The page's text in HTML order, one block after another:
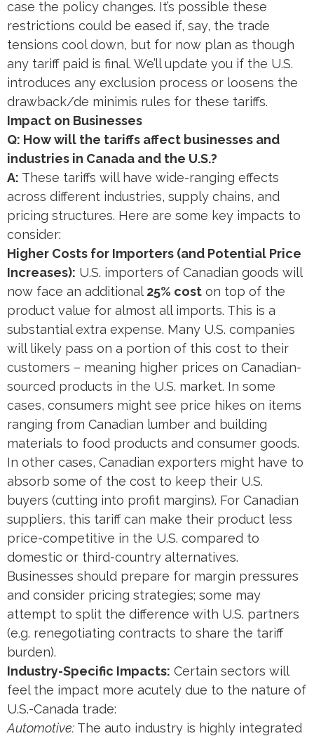
case the policy changes. It’s possible these
restrictions could be eased if, say, the trade
tensions cool down, but for now plan as though
any tariff paid is final. We’ll update you if the U.S.
introduces any exclusion process or loosens the
drawback/de minimis rules for these tariffs.
Impact on Businesses
Q: How will the tariffs affect businesses and
industries in Canada and the U.S.?
A: These tariffs will have wide-ranging effects
across different industries, supply chains, and
pricing structures. Here are some key impacts to
consider:
Higher Costs for Importers (and Potential Price
Increases): U.S. importers of Canadian goods will
now face an additional 25% cost on top of the
product value for almost all imports​. This is a
substantial extra expense. Many U.S. companies
will likely pass on a portion of this cost to their
customers – meaning higher prices on Canadian-
sourced products in the U.S. market. In some
cases, consumers might see price hikes on items
ranging from Canadian lumber and building
materials to food products and consumer goods.
In other cases, Canadian exporters might have to
absorb some of the cost to keep their U.S.
buyers (cutting into profit margins). For Canadian
suppliers, this tariff can make their product less
price-competitive in the U.S. compared to
domestic or third-country alternatives.
Businesses should prepare for margin pressures
and consider pricing strategies; some may
attempt to split the difference with U.S. partners
(e.g. renegotiating contracts to share the tariff
burden).
Industry-Specific Impacts: Certain sectors will
feel the impact more acutely due to the nature of
U.S.-Canada trade:
Automotive: The auto industry is highly integrated